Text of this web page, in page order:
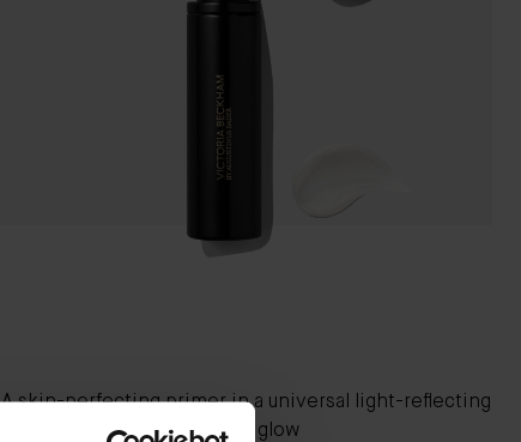
A skin-perfecting primer in a universal light-reflecting
natural glow